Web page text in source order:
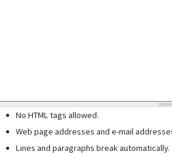
No HTML tags allowed.
Web page addresses and e-mail
Lines and paragraphs break automatically.